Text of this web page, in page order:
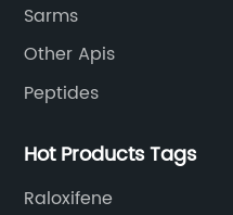
ensures that all raw
rigorous testing
industry standard
Sarms
Other Apis
Peptides
Hot Products Tags
Raloxifene